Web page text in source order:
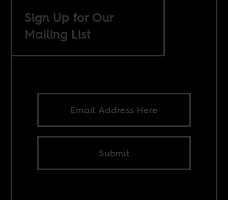
Sign Up for Our
Mailing List
Submit